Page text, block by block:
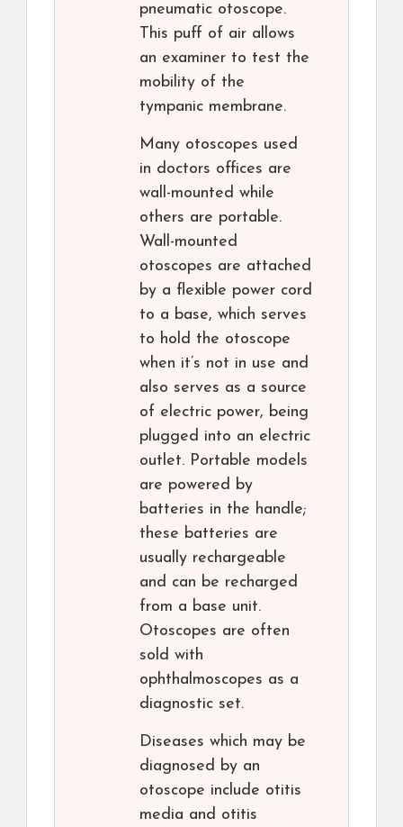
pneumatic otoscope.
This puff of air allows
an examiner to test the
mobility of the
tympanic membrane.
Many otoscopes used
in doctors offices are
wall-mounted while
others are portable.
Wall-mounted
otoscopes are attached
by a flexible power cord
to a base, which serves
to hold the otoscope
when it’s not in use and
also serves as a source
of electric power, being
plugged into an electric
outlet. Portable models
are powered by
batteries in the handle;
these batteries are
usually rechargeable
and can be recharged
from a base unit.
Otoscopes are often
sold with
ophthalmoscopes as a
diagnostic set.
Diseases which may be
diagnosed by an
otoscope include otitis
media and otitis